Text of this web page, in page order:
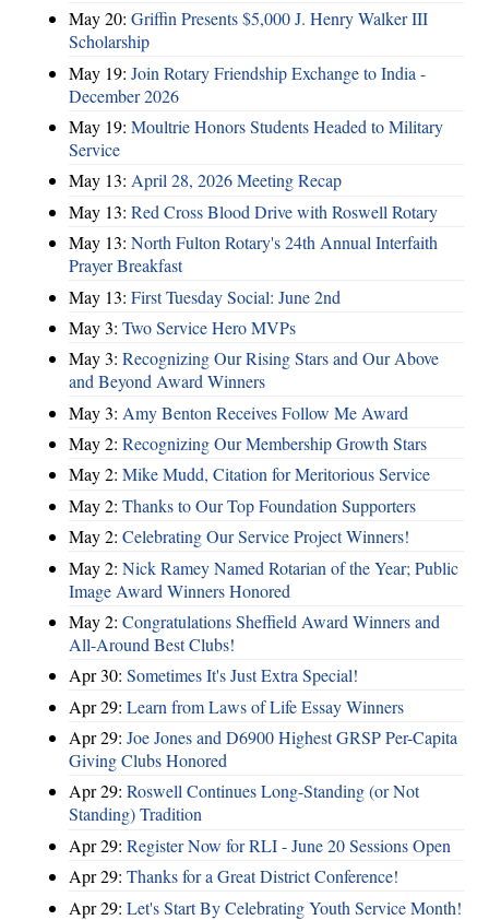
May 20: Griffin Presents $5,000 J. Henry Walker III
Scholarship
May 19: Join Rotary Friendship Exchange to India -
December 2026
May 19: Moultrie Honors Students Headed to Military
Service
May 13: April 28, 2026 Meeting Recap
May 13: Red Cross Blood Drive with Roswell Rotary
May 13: North Fulton Rotary's 24th Annual Interfaith
Prayer Breakfast
May 13: First Tuesday Social: June 2nd
May 3: Two Service Hero MVPs
May 3: Recognizing Our Rising Stars and Our Above
and Beyond Award Winners
May 3: Amy Benton Receives Follow Me Award
May 2: Recognizing Our Membership Growth Stars
May 2: Mike Mudd, Citation for Meritorious Service
May 2: Thanks to Our Top Foundation Supporters
May 2: Celebrating Our Service Project Winners!
May 2: Nick Ramey Named Rotarian of the Year; Public
Image Award Winners Honored
May 2: Congratulations Sheffield Award Winners and
All-Around Best Clubs!
Apr 30: Sometimes It's Just Extra Special!
Apr 29: Learn from Laws of Life Essay Winners
Apr 29: Joe Jones and D6900 Highest GRSP Per-Capita
Giving Clubs Honored
Apr 29: Roswell Continues Long-Standing (or Not
Standing) Tradition
Apr 29: Register Now for RLI - June 20 Sessions Open
Apr 29: Thanks for a Great District Conference!
Apr 29: Let's Start By Celebrating Youth Service Month!